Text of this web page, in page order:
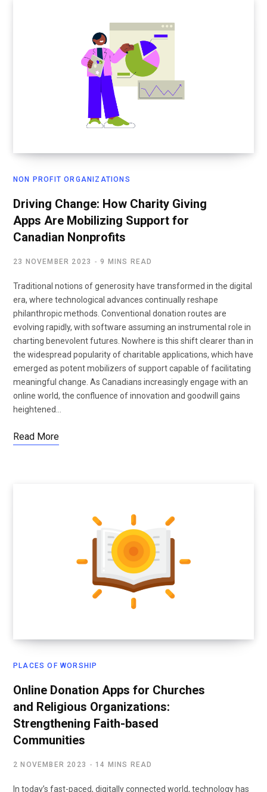
NON PROFIT ORGANIZATIONS
Driving Change: How Charity Giving
Apps Are Mobilizing Support for
Canadian Nonprofits
23 NOVEMBER 2023 9 MINS READ
Traditional notions of generosity have transformed in the digital
era, where technological advances continually reshape
philanthropic methods. Conventional donation routes are
evolving rapidly, with software assuming an instrumental role in
charting benevolent futures. Nowhere is this shift clearer than in
the widespread popularity of charitable applications, which have
emerged as potent mobilizers of support capable of facilitating
meaningful change. As Canadians increasingly engage with an
online world, the confluence of innovation and goodwill gains
heightened…
Read More
PLACES OF WORSHIP
Online Donation Apps for Churches
and Religious Organizations:
Strengthening Faith-based
Communities
2 NOVEMBER 2023 14 MINS READ
In today’s fast-paced, digitally connected world, technology has